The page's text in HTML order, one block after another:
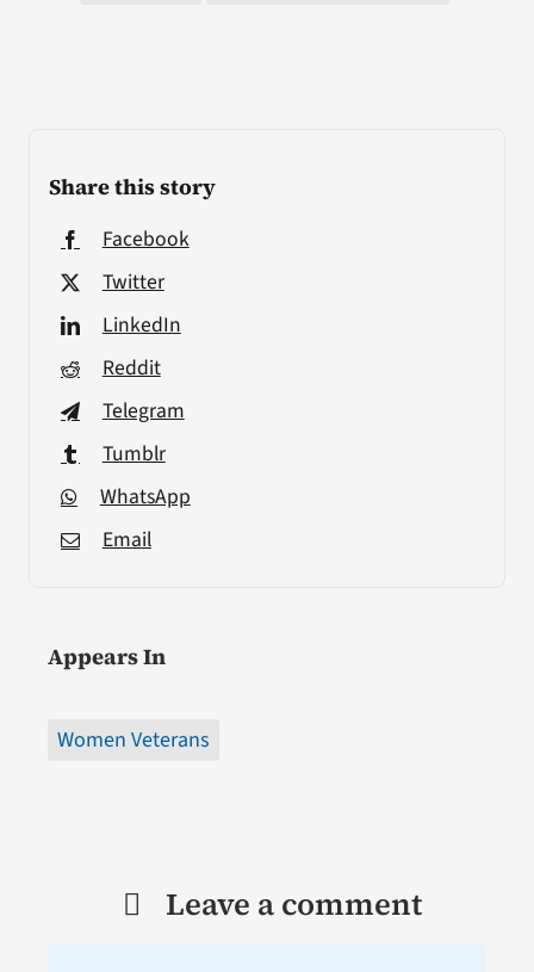
Share this story
Facebook
Twitter
LinkedIn
Reddit
Telegram
Tumblr
WhatsApp
Email
Appears In
Women Veterans
Leave a comment